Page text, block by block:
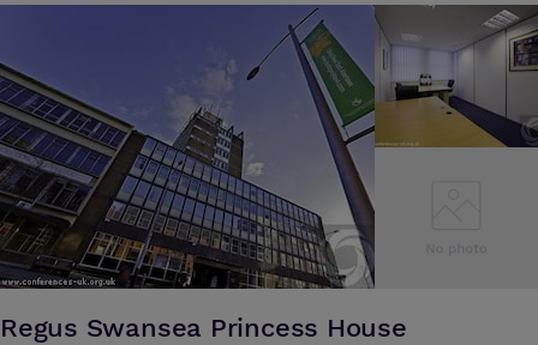
party of 600. It is ideal for conferences, banquets and receptions,
product launches, exhibitions, concerts and a wide variety of social
and cultural gatherings. The historic Warehouse Gallery and beautiful
Balcony is the perfect setting for wedding ceremonies. Located in the
Maritime Quarter, the museum is close to the heart of the city.
Regus Swansea Princess House